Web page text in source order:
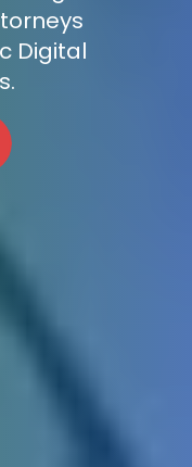
Digital